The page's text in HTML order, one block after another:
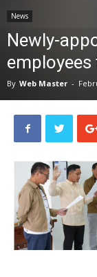
News
Newly-
By Web Master -